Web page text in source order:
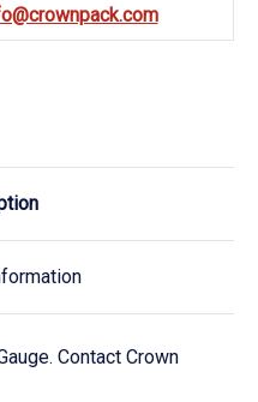
Contact Crown